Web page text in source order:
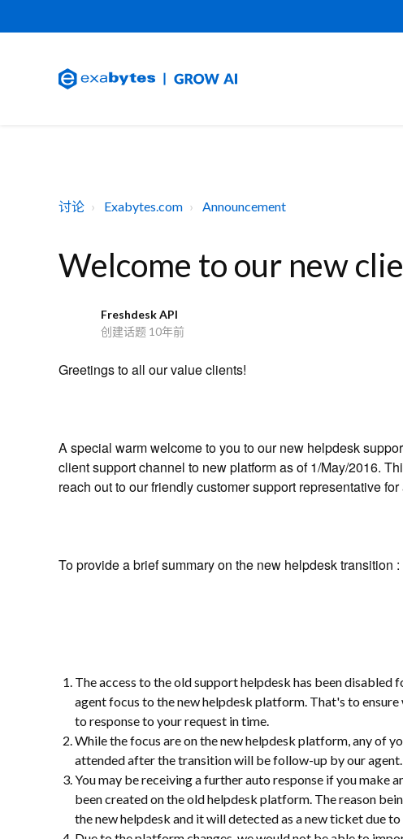
讨论 Exabytes.com Announcement
Welcome to our new
Freshdesk API
创建话题 10年前
Greetings to all our value clients!
A special warm welcome to you to our new helpdesk
client support channel to new platform as of 1/May/2016.
reach out to our friendly customer support representative
To provide a brief summary on the new helpdesk transition :
The access to the old support helpdesk has been
agent focus to the new helpdesk platform. That's to
to response to your request in time.
While the focus are on the new helpdesk platform, any of
attended after the transition will be follow-up by our agent.
You may be receiving a further auto response if you make
been created on the old helpdesk platform. The reason
the new helpdesk and it will detected as a new ticket due